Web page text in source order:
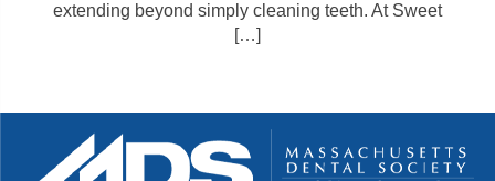
extending beyond simply cleaning teeth. At Sweet
[…]